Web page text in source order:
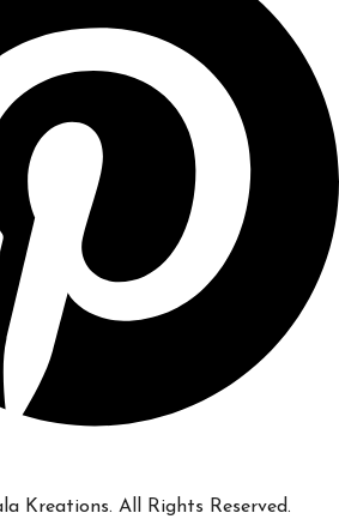
Kreations. All Rights Reserved.